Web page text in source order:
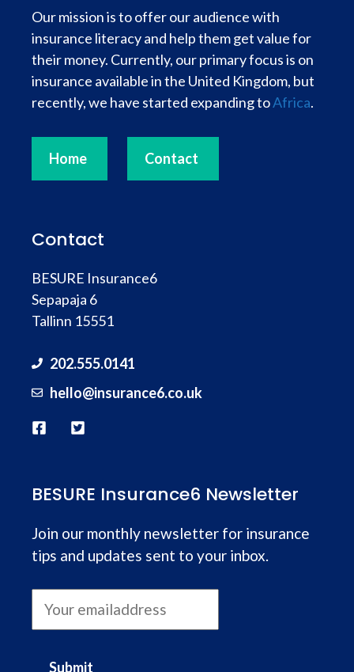
Our mission is to offer our audience with
insurance literacy and help them get value for
their money. Currently, our primary focus is on
insurance available in the United Kingdom, but
recently, we have started expanding toAfrica.
Home Contact
Contact
BESURE Insurance6
Sepapaja 6
Tallinn 15551
202.555.0141
hello@insurance6.co.uk
BESURE Insurance6 Newsletter
Join our monthly newsletter for insurance
tips and updates sent to your inbox.
Submit